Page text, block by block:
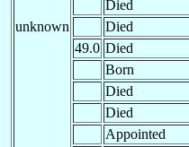
unknown
Died
Died
49.0 Died
Born
Died
Died
Appointed